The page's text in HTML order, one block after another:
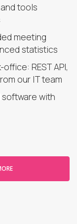
tools
meeting
statistics
REST API,
our IT team
with